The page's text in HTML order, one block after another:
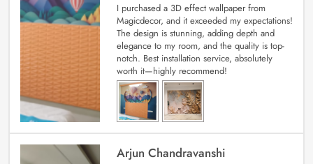
I purchased a 3D effect wallpaper from
Magicdecor, and it exceeded my expectations!
The design is stunning, adding depth and
elegance to my room, and the quality is top-
notch. Best installation service, absolutely
worth it—highly recommend!
Arjun Chandravanshi